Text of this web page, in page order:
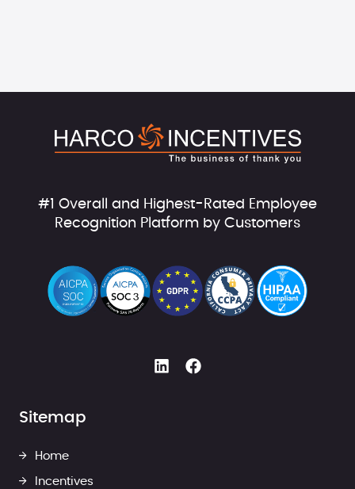
#1 Overall and Highest-Rated Employee
Recognition Platform by Customers
Sitemap
Home
Incentives